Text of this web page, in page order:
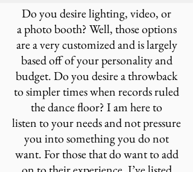
Do you desire lighting, video, or
a photo booth? Well, those options
are a very customized and is largely
based off of your personality and
budget. Do youdesire a throwback
to simpler times when records ruled
the dance floor? I am here to
listen to your needs and not pressure
you into something you do not
want. For those that do want to add